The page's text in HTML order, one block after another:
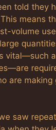
told they
means
volume
vital—such
are making
saw